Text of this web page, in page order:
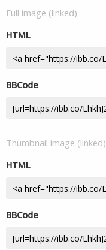
Full image (linked)
HTML
BBCode
Thumbnail image (linked)
HTML
BBCode